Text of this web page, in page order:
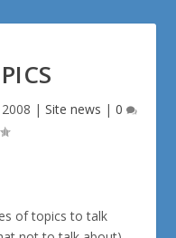
| Site news | 0
of topics to talk